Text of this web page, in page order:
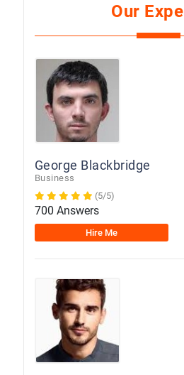
Our
George Blackbridge
Business
(5/5)
700 Answers
Hire Me